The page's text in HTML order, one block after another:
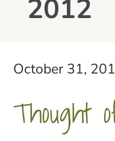
2012
October 31,
Thought